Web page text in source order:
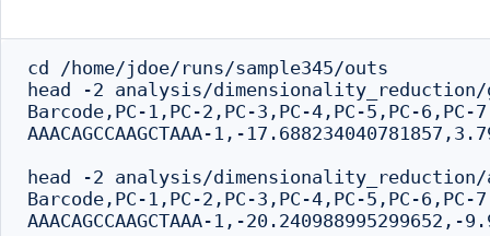
cd /home/jdoe/runs/sample345/outs
head -2 analysis/
Barcode,PC-1,PC-2,PC-3,PC-4,PC-5,PC-6,PC-
AAACAGCCAAGCTAAA-1,-
head -2 analysis/
Barcode,PC-1,PC-2,PC-3,PC-4,PC-5,PC-6,PC-